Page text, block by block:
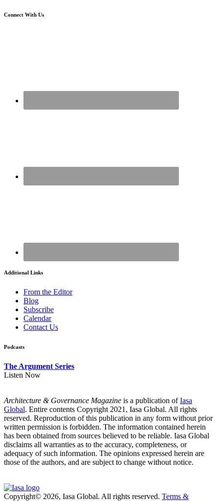
Connect With Us
Additional Links
From the Editor
Blog
Subscribe
Calendar
Contact Us
Podcasts
The Argument Series
Listen Now
Architecture & Governance Magazine is a publication ofIasa
Global. Entire contents Copyright 2021, Iasa Global. All rights
reserved. Reproduction of this publication in any form without prior
written permission is forbidden. The information contained herein
has been obtained from sources believed to be reliable. Iasa Global
disclaims all warranties as to the accuracy, completeness, or
adequacy of such information. The opinions expressed herein are
those of the authors, and are subject to change without notice.
Copyright© 2026, Iasa Global. All rights reserved. Terms &